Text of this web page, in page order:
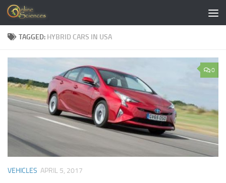
Skip to content
TAGGED: HYBRID CARS IN USA
0
VEHICLES APRIL 5, 2017